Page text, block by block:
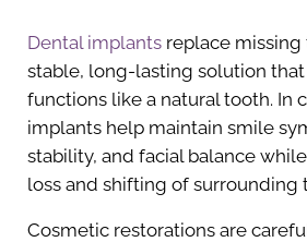
Dental implantsreplace missing
stable, long-lasting solution
functions like a natural tooth. In
implants help maintain smile
stability, and facial balance
loss and shifting of surrounding
Cosmetic restorations are